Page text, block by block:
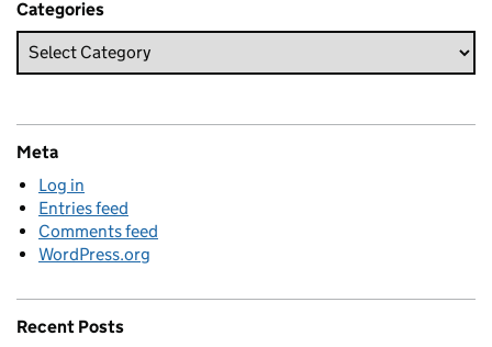
Categories
Meta
Log in
Entries feed
Comments feed
WordPress.org
Recent Posts